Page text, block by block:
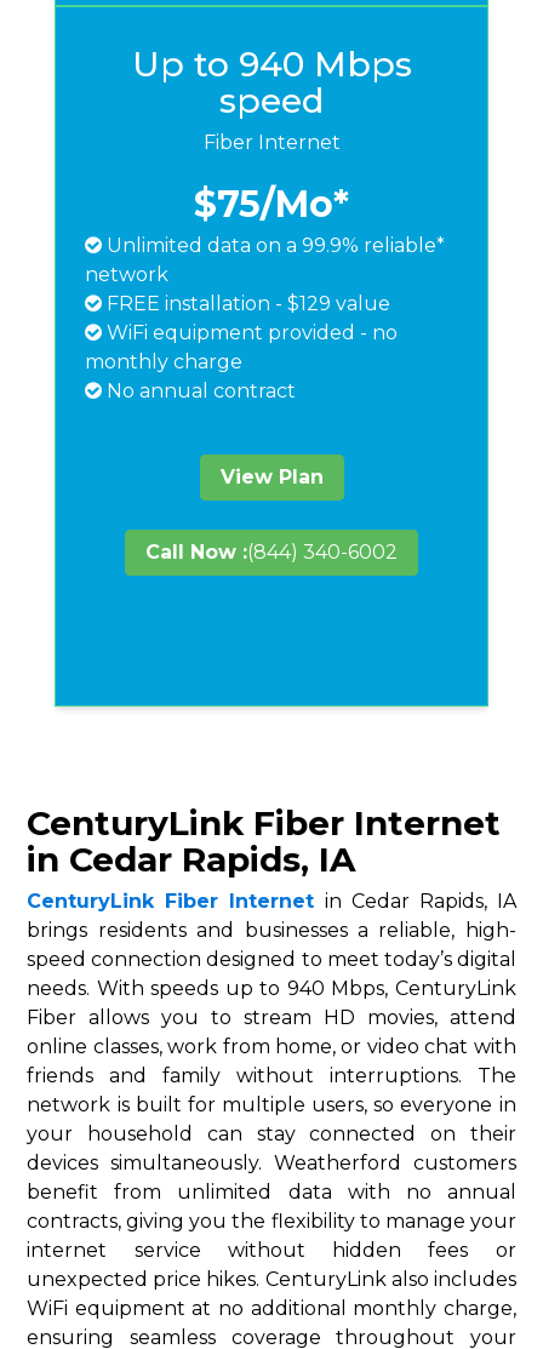
Up to 940 Mbps
speed
Fiber Internet
$75/Mo*
Unlimited data on a 99.9% reliable*
network
FREE installation - $129 value
WiFi equipment provided - no
monthly charge
No annual contract
View Plan
Call Now :(844) 340-6002
CenturyLink Fiber Internet
in Cedar Rapids, IA
CenturyLink Fiber Internet in Cedar Rapids, IA
brings residents and businesses a reliable, high-
speed connection designed to meet today’s digital
needs. With speeds up to 940 Mbps, CenturyLink
Fiber allows you to stream HD movies, attend
online classes, work from home, or video chat with
friends and family without interruptions. The
network is built for multiple users, so everyone in
your household can stay connected on their
devices simultaneously. Weatherford customers
benefit from unlimited data with no annual
contracts, giving you the flexibility to manage your
internet service without hidden fees or
unexpected price hikes. CenturyLink also includes
WiFi equipment at no additional monthly charge,
ensuring seamless coverage throughout your